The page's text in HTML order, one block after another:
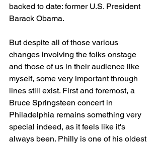
backed to date: former U.S. President
Barack Obama.
But despite all of those various
changes involving the folks onstage
and those of us in their audience like
myself, some very important through
lines still exist. First and foremost, a
Bruce Springsteen concert in
Philadelphia remains something very
special indeed, as it feels like it's
always been. Philly is one of his oldest